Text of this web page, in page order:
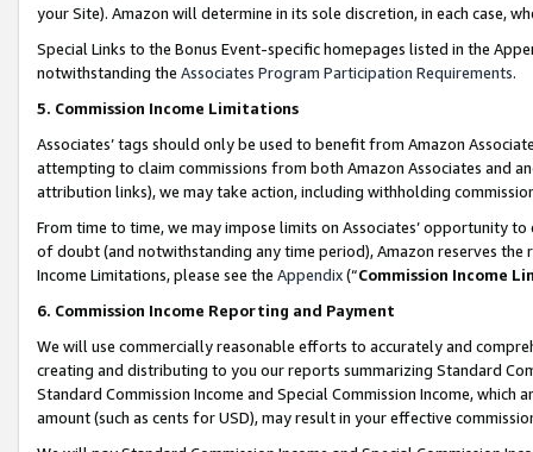
your Site). Amazon will determine in its sole discretion, in each case,
Special Links to the Bonus Event-specific homepages listed in the
notwithstanding the Associates Program Participation Requirements.
5. Commission Income Limitations
Associates’ tags should only be used to benefit from Amazon
attempting to claim commissions from both Amazon Associates and
attribution links), we may take action, including withholding
From time to time, we may impose limits on Associates’ opportunity
of doubt (and notwithstanding any time period), Amazon reserves
Income Limitations, please see the Appendix(“Commission Income
6. Commission Income Reporting and Payment
We will use commercially reasonable efforts to accurately and
creating and distributing to you our reports summarizing Standard
Standard Commission Income and Special Commission Income,
amount (such as cents for USD), may result in your effective